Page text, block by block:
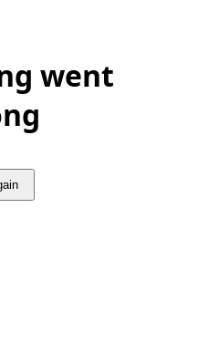
went